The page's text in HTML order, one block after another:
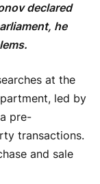
declared
he
at the
led by
pre-
transactions.
and sale